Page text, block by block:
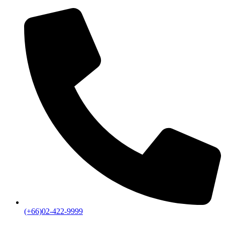
(+66)02-422-9999